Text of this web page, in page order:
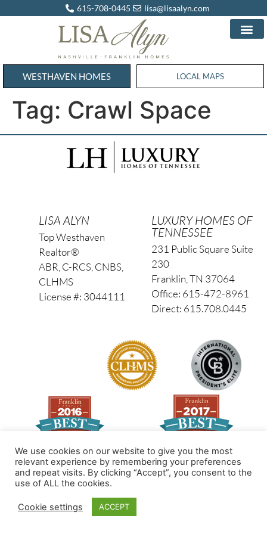
615-708-0445 lisa@lisaalyn.com
WESTHAVEN HOMES WESTHAVEN HOMES
LOCAL MAPS
Tag: Crawl Space
LISA ALYN
Top Westhaven
Realtor®
ABR, C-RCS, CNBS,
CLHMS
License #: 3044111
LUXURY HOMES OF
TENNESSEE
231 Public Square Suite
230
Franklin, TN 37064
Office: 615-472-8961
Direct: 615.708.0445
© 2026 All Rights Reserved
Made by PinPoint Local
We use cookies on our website to give you the most
relevant experience by remembering your preferences
and repeat visits. By clicking “Accept”, you consent to the
use of ALL the cookies.
Cookie settings ACCEPT